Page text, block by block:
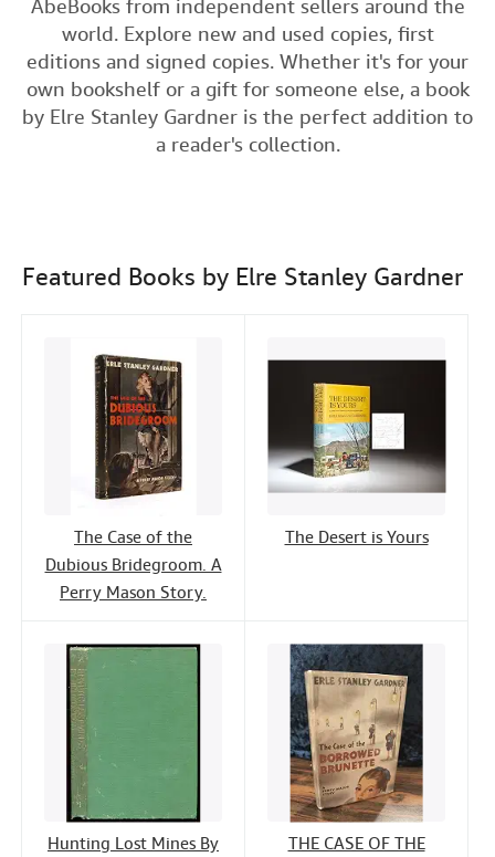
CLOSE
c
e
b
o
o
i
t
t
e
r
n
k
e
d
a
i
l
n
t
AbeBooks from independent sellers around the
world. Explore new and used copies, first
editions and signed copies. Whether it's for your
own bookshelf or a gift for someone else, a book
by Elre Stanley Gardner is the perfect addition to
a reader's collection.
Featured Books by Elre Stanley Gardner
The Case of the
Dubious Bridegroom. A
Perry Mason Story.
The Desert is Yours
Hunting Lost Mines By
THE CASE OF THE